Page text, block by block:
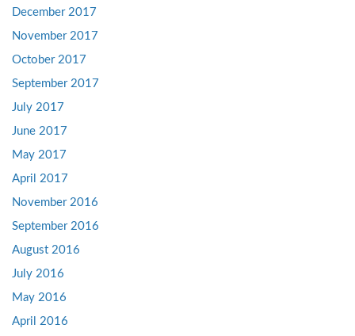
December 2017
November 2017
October 2017
September 2017
July 2017
June 2017
May 2017
April 2017
November 2016
September 2016
August 2016
July 2016
May 2016
April 2016